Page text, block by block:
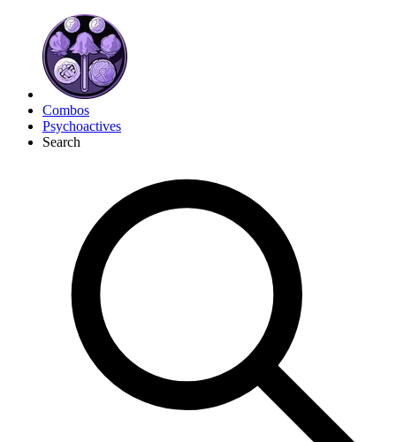
Combos
Psychoactives
Search